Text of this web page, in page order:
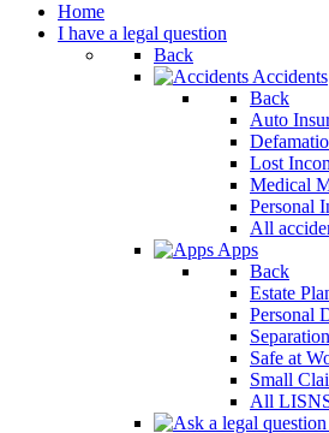
Home
I have a legal question
Back
Accidents
Back
Auto
Lost
Medical
Personal
All
Apps
Back
Estate
Personal
Safe at
Small
All